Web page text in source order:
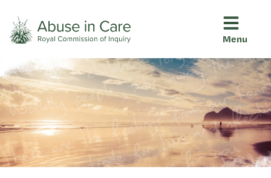
Abuse in Care - Royal
Menu
Ngā pūrongo
Ngā purapura ora